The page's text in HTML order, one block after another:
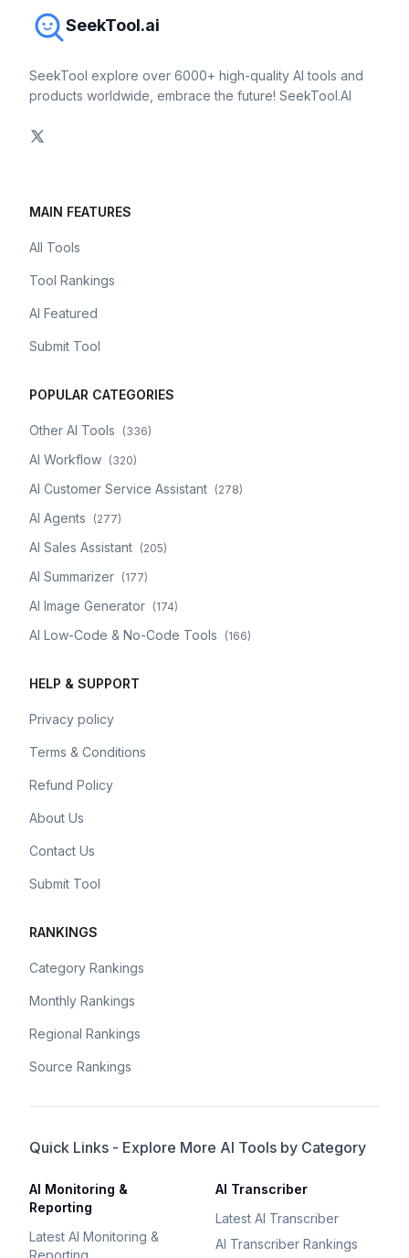
SeekTool.ai
SeekTool explore over 6000+ high-quality AI tools and
products worldwide, embrace the future! SeekTool.AI
MAIN FEATURES
All Tools
Tool Rankings
AI Featured
Submit Tool
POPULAR CATEGORIES
Other AI Tools (336)
AI Workflow (320)
AI Customer Service Assistant (278)
AI Agents (277)
AI Sales Assistant (205)
AI Summarizer (177)
AI Image Generator (174)
AI Low-Code & No-Code Tools (166)
HELP & SUPPORT
Privacy policy
Terms & Conditions
Refund Policy
About Us
Contact Us
Submit Tool
RANKINGS
Category Rankings
Monthly Rankings
Regional Rankings
Source Rankings
Quick Links - Explore More AI Tools by Category
AI Monitoring &
Reporting
Latest AI Monitoring &
Reporting
AI Transcriber
Latest AI Transcriber
AI Transcriber Rankings